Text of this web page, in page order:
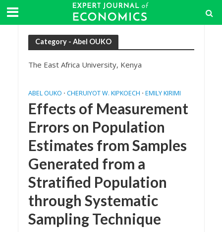
Category - Abel OUKO
The East Africa University, Kenya
ABEL OUKO • CHERUIYOT W. KIPKOECH • EMILY KIRIMI
Effects of Measurement
Errors on Population
Estimates from Samples
Generated from a
Stratified Population
through Systematic
Sampling Technique